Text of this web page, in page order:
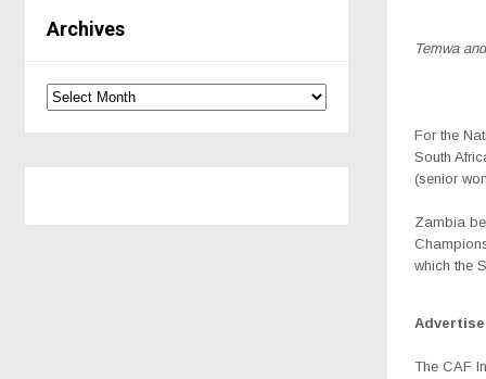
Archives
Temwa
For the
South
(senior
Zambia
which the
The CAF